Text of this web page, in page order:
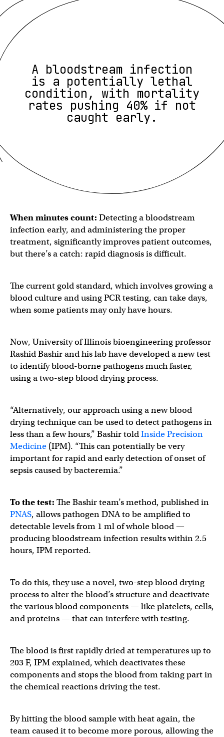
A bloodstream infection
is a potentially lethal
condition, with mortality
rates pushing 40% if not
caught early.
When minutes count: Detecting a bloodstream
infection early, and administering the proper
treatment, significantly improves patient outcomes,
but there’s a catch: rapid diagnosis is difficult.
The current gold standard, which involves growing a
blood culture and using PCR testing, can takedays,
when some patients may only have hours.
Now, University of Illinois bioengineering professor
Rashid Bashir and his lab have developed a new test
to identify blood-borne pathogens much faster,
using a two-step blood drying process.
“Alternatively, our approach using a new blood
drying technique can be used to detect pathogens in
less than a few hours,” Bashir toldInside Precision
Medicine (IPM). “This can potentially be very
important for rapid and early detection of onset of
sepsis caused by bacteremia.”
To the test: The Bashir team’s method, published in
PNAS, allows pathogen DNA to be amplified to
detectable levels from 1 ml of whole blood —
producing bloodstream infection results within 2.5
hours, IPM reported.
To do this, they use a novel, two-step blood drying
process to alter the blood’s structure and deactivate
the various blood components — like platelets, cells,
and proteins — that can interfere with testing.
The blood is first rapidly dried at temperatures up to
203 F, IPM explained, which deactivates these
components and stops the blood from taking part in
the chemical reactions driving the test.
By hitting the blood sample with heat again, the
team caused it to become more porous, allowing the